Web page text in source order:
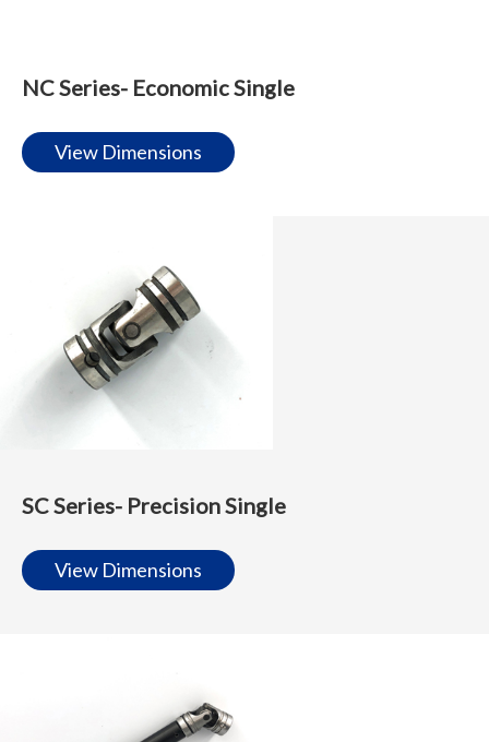
NC Series- Economic Single
View Dimensions
SC Series- Precision Single
View Dimensions